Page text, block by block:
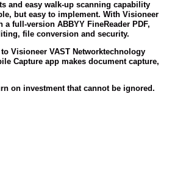
and easy walk-up scanning capability
but easy to implement. With Visioneer
full-version ABBYY FineReader PDF,
file conversion and security.
Visioneer VAST Networktechnology
Capture app makes document capture,
on investment that cannot be ignored.